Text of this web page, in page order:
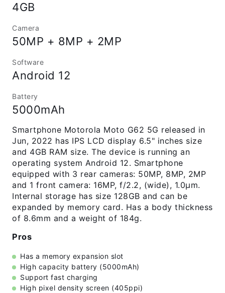
4GB
Camera
50MP + 8MP + 2MP
Software
Android 12
Battery
5000mAh
Smartphone Motorola Moto G62 5G released in
Jun, 2022 has IPS LCD display 6.5" inches size
and 4GB RAM size. The device is running an
operating system Android 12. Smartphone
equipped with 3 rear cameras: 50MP, 8MP, 2MP
and 1 front camera: 16MP, f/2.2, (wide), 1.0µm.
Internal storage has size 128GB and can be
expanded by memory card. Has a body thickness
of 8.6mm and a weight of 184g.
Pros
Has a memory expansion slot
High capacity battery (5000mAh)
Support fast charging
High pixel density screen (405ppi)